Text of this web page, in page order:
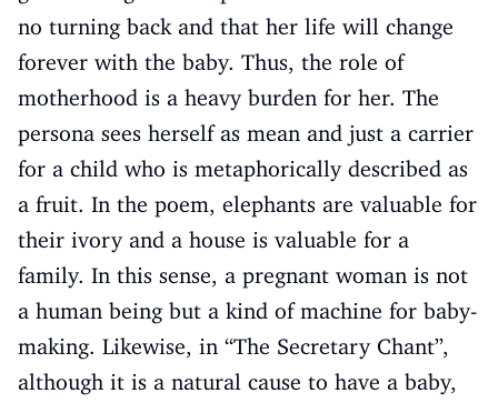
no turning back and that her life will change
forever with the baby. Thus, the role of
motherhood is a heavy burden for her. The
persona sees herself as mean and just a carrier
for a child who is metaphorically described as
a fruit. In the poem, elephants are valuable for
their ivory and a house is valuable for a
family. In this sense, a pregnant woman is not
a human being but a kind of machine for baby-
making. Likewise, in “The Secretary Chant”,
although it is a natural cause to have a baby,